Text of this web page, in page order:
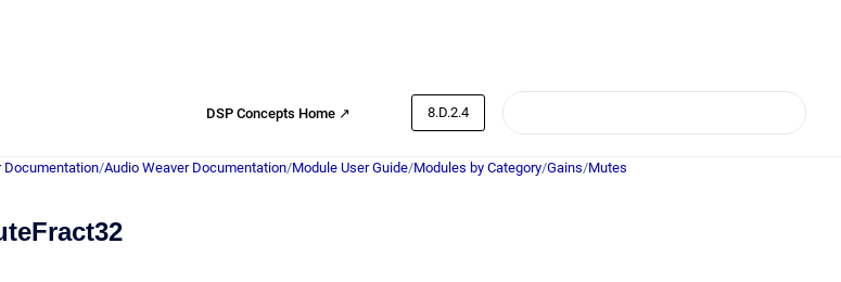
DSP Concepts Home ↗ 8.D.2.4
Documentation/Audio Weaver Documentation/Module User Guide/Modules by Category/Gains/Mutes